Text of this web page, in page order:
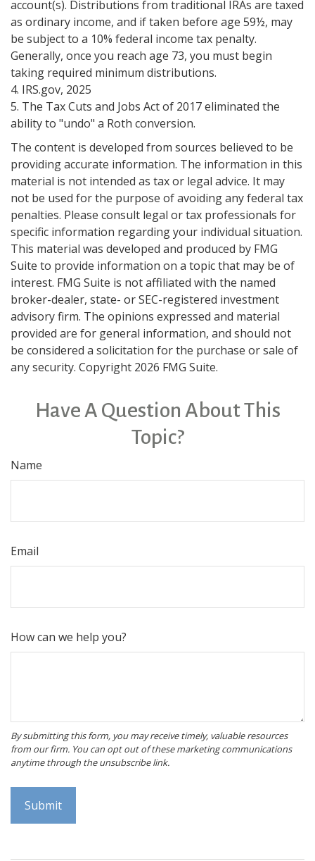
account(s). Distributions from traditional IRAs are taxed
as ordinary income, and if taken before age 59½, may
be subject to a 10% federal income tax penalty.
Generally, once you reach age 73, you must begin
taking required minimum distributions.
4. IRS.gov, 2025
5. The Tax Cuts and Jobs Act of 2017 eliminated the
ability to "undo" a Roth conversion.
The content is developed from sources believed to be
providing accurate information. The information in this
material is not intended as tax or legal advice. It may
not be used for the purpose of avoiding any federal tax
penalties. Please consult legal or tax professionals for
specific information regarding your individual situation.
This material was developed and produced by FMG
Suite to provide information on a topic that may be of
interest. FMG Suite is not affiliated with the named
broker-dealer, state- or SEC-registered investment
advisory firm. The opinions expressed and material
provided are for general information, and should not
be considered a solicitation for the purchase or sale of
any security. Copyright 2026 FMG Suite.
Have A Question About This
Topic?
Name
Email
How can we help you?